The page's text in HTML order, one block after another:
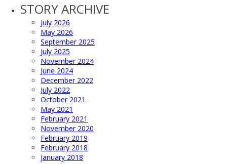
STORY ARCHIVE
July 2026
May 2026
September 2025
July 2025
November 2024
June 2024
December 2022
July 2022
October 2021
May 2021
February 2021
November 2020
February 2019
February 2018
January 2018